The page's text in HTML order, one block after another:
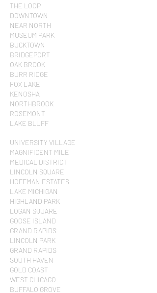
THE LOOP
DOWNTOWN
NEAR NORTH
MUSEUM PARK
BUCKTOWN
BRIDGEPORT
OAK BROOK
BURR RIDGE
FOX LAKE
KENOSHA
NORTHBROOK
ROSEMONT
LAKE BLUFF
UNIVERSITY VILLAGE
MAGNIFICENT MILE
MEDICAL DISTRICT
LINCOLN SQUARE
HOFFMAN ESTATES
LAKE MICHIGAN
HIGHLAND PARK
LOGAN SQUARE
GOOSE ISLAND
GRAND RAPIDS
LINCOLN PARK
GRAND RAPIDS
SOUTH HAVEN
GOLD COAST
WEST CHICAGO
BUFFALO GROVE